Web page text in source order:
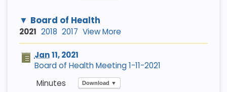
Board of Health
2021 2018 2017 View More
Jan11, 2021
Board of Health Meeting 1-11-2021
Download ▼